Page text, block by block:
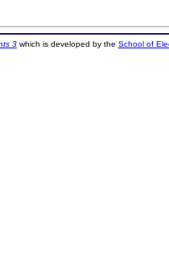
3which is developed by the School of